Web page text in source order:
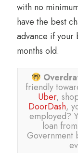
with no
have the best
advance if your
months old.
friendly
Uber,
DoorDash,
employed?
loan
Government